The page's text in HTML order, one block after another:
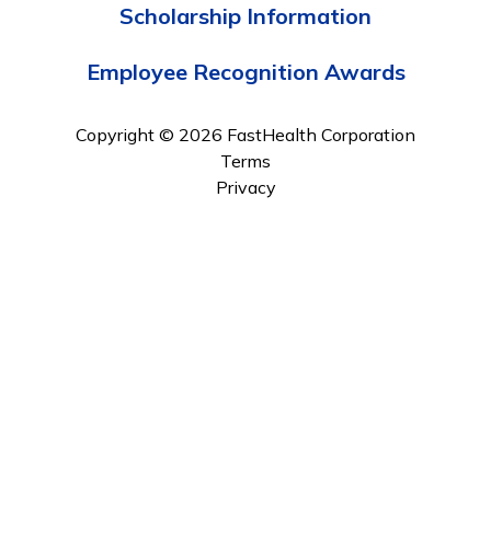
Scholarship Information
Employee Recognition Awards
Copyright © 2026 FastHealth Corporation
Terms
Privacy